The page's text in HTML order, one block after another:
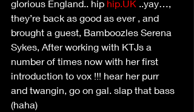
glorious England.. hip hip.UK ..yay…,
they’re back as good as ever , and
brought a guest, Bamboozles Serena
Sykes, After working with KTJs a
number of times now with her first
introduction to vox !!! hear her purr
and twangin, go on gal. slap that bass
(haha)